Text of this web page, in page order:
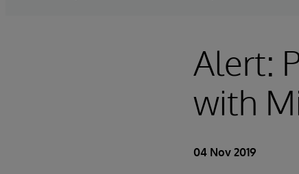
Alert:
with
04 Nov 2019